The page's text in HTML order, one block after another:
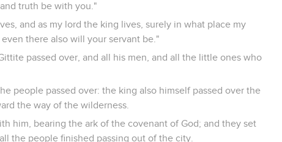
truth be with you."
and as my lord the king lives, surely in what place my
there also will your servant be."
passed over, and all his men, and all the little ones who
people passed over: the king also himself passed over the
the way of the wilderness.
him, bearing the ark of the covenant of God; and they set
the people finished passing out of the city.